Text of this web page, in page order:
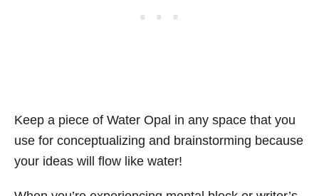
Keep a piece of Water Opal in any space that you
use for conceptualizing and brainstorming because
your ideas will flow like water!